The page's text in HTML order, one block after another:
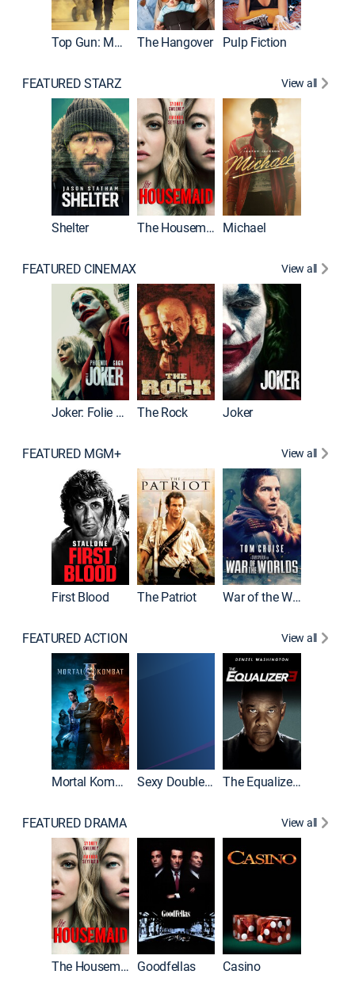
Top Gun: Maverick The Hangover Pulp Fiction
FEATURED STARZ View all
Shelter The Housemaid Michael
FEATURED CINEMAX View all
Joker: Folie à Deux The Rock Joker
FEATURED MGM+ View all
First Blood The Patriot War of the Worlds
FEATURED ACTION View all
Mortal Kombat II Sexy Double Life The Equalizer 3
FEATURED DRAMA View all
The Housemaid Goodfellas Casino